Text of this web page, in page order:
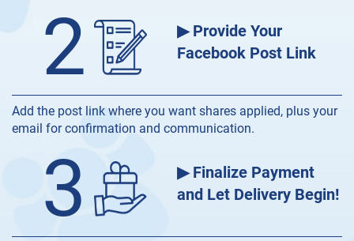
2
▶ Provide Your
Facebook Post Link
Add the post link where you want shares applied, plus your
email for confirmation and communication.
3
▶ Finalize Payment
and Let Delivery Begin!